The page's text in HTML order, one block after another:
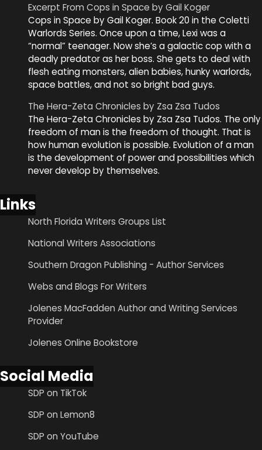
Excerpt From Cops in Space by Gail Koger
Cops in Space by Gail Koger. Book 20 in the Coletti
Warlords Series. Once upon a time, Lexi was a
“normal” teenager. Now she’s a galactic cop with a
deadly predator as her boss. She gets to deal with
flesh eating monsters, alien babies, hunky warlords,
space battles, and not so bright bad guys.
The Hera-Zeta Chronicles by Zsa Zsa Tudos
The Hera-Zeta Chronicles by Zsa Zsa Tudos. The only
freedom of man is the freedom of thought. That is
how human evolution is possible. Evolution of a man
is the development of power and possibilities which
never develop by themselves.
Links
North Florida Writers Groups List
National Writers Associations
Southern Dragon Publishing - Author Services
Webs and Blogs For Writers
Jolenes MacFadden Author and Writing Services
Provider
Jolenes Online Bookstore
Social Media
SDP on TikTok
SDP on Lemon8
SDP on YouTube